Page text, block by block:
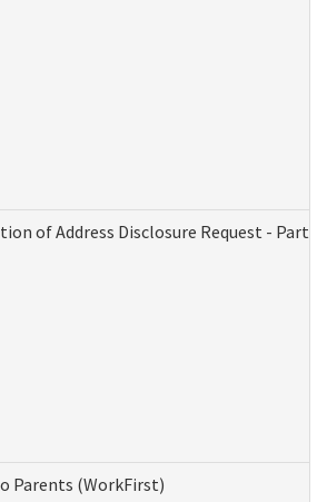
of Address Disclosure Request - Part 1
Parents (WorkFirst)